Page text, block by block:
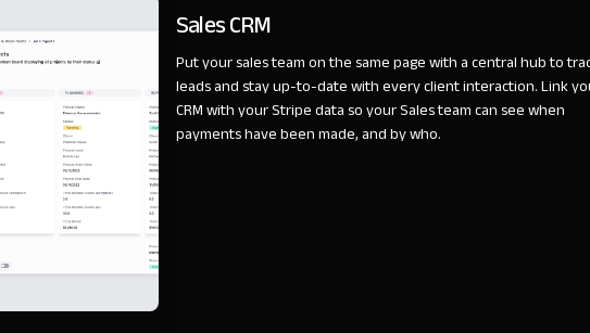
Sales CRM
Put your sales team on the same page with a central hub to
leads and stay up-to-date with every client interaction. Link
CRM with your Stripe data so your Sales team can see when
payments have been made, and by who.